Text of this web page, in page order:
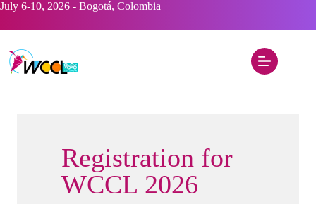
Skip
content
July 6-10, 2026 - Bogotá, Colombia
Registration for
WCCL 2026